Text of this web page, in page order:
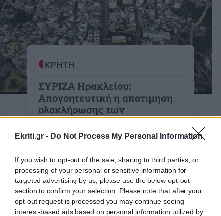
Ekriti.gr - Do Not Process My Personal Information
If you wish to opt-out of the sale, sharing to third parties, or
processing of your personal or sensitive information for
targeted advertising by us, please use the below opt-out
section to confirm your selection. Please note that after your
opt-out request is processed you may continue seeing
interest-based ads based on personal information utilized by
ΚΡΗΤΗ
ΣΥΡΙΖΑ Ηρακλείου:
Απογοητευτική η αποτίμηση
ολοκλήρωσης των
πολεοδομικών μελετών
Κλιμάκιο του τμήματος υποδομών της
συναντήθηκε με τον Αντιδήμαρχο
Πολεοδομίας του Δήμου Ηρακλείου.
20:49 | 28/11/2022